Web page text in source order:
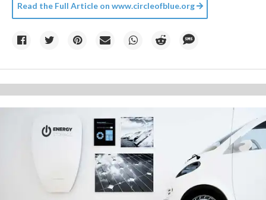
Read the Full Article on www.circleofblue.org